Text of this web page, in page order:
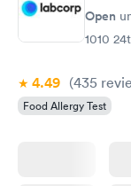
Open
1010
4.49 (435
Food Allergy Test